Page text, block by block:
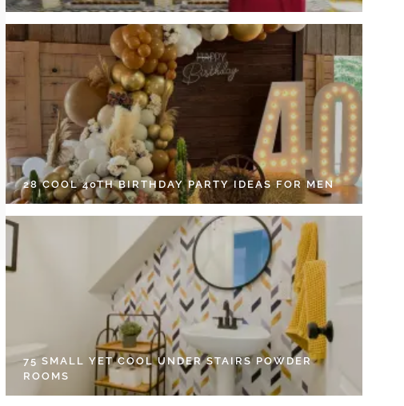
28 COOL 40TH BIRTHDAY PARTY IDEAS FOR MEN
75 SMALL YET COOL UNDER STAIRS POWDER
ROOMS